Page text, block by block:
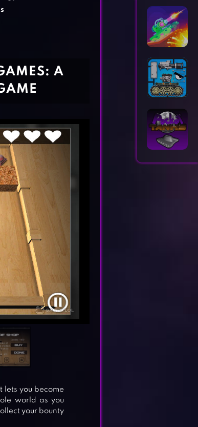
Horror Games
A
lets you become
world as you
your bounty